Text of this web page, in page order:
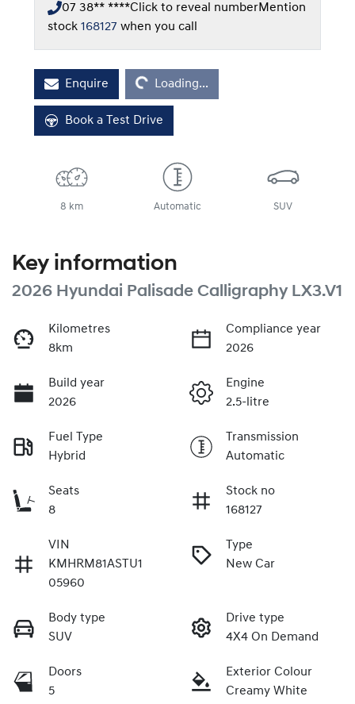
07 38** ****Click to reveal numberMention
stock 168127 when you call
EnquireLoading... Loading...
Book a Test Drive
8 km Automatic SUV
Key information
2026 Hyundai Palisade Calligraphy LX3.V1
Kilometres
8km
Compliance year
2026
Build year
2026
Engine
2.5-litre
Fuel Type
Hybrid
Transmission
Automatic
Seats
8
Stock no
168127
VIN
KMHRM81ASTU1
05960
Type
New Car
Body type
SUV
Drive type
4X4 On Demand
Doors
5
Exterior Colour
Creamy White